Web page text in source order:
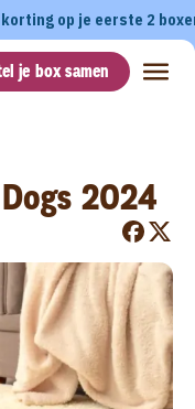
op je eerste 2
je box samen
2024